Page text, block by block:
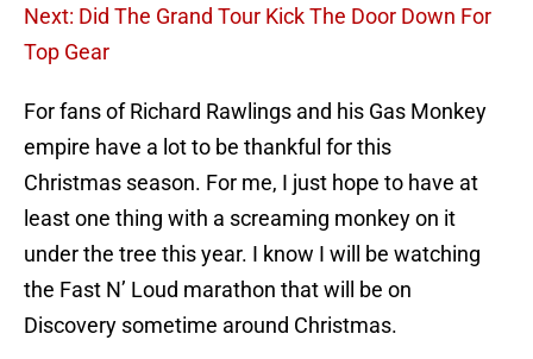
Next: Did The Grand Tour Kick The Door Down For
Top Gear
For fans of Richard Rawlings and his Gas Monkey
empire have a lot to be thankful for this
Christmas season. For me, I just hope to have at
least one thing with a screaming monkey on it
under the tree this year. I know I will be watching
the Fast N’ Loud marathon that will be on
Discovery sometime around Christmas.